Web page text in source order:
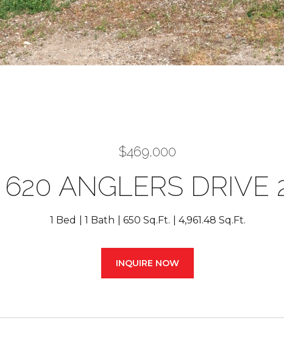
$469,000
620 ANGLERS DRIVE
1 Bed 1 Bath 650 Sq.Ft. 4,961.48 Sq.Ft.
INQUIRE NOW